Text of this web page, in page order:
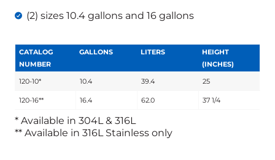
(2) sizes 10.4 gallons and 16 gallons
CATALOG
NUMBER
GALLONS LITERS
HEIGHT
(INCHES)
120-10*
10.4 39.4 25
120-16** 16.4 62.0 37 1/4
* Available in 304L & 316L
** Available in 316L Stainless only